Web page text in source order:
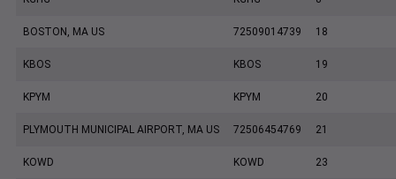
BOSTON, MA US 72509014739 18
KBOS KBOS 19
KPYM KPYM 20
PLYMOUTH MUNICIPAL AIRPORT, MA US 72506454769 21
KOWD KOWD 23